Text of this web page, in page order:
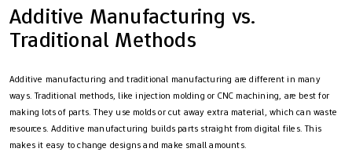
Additive Manufacturing vs.
Traditional Methods
Additive manufacturing and traditional manufacturing are different in many
ways. Traditional methods, like injection molding or CNC machining, are best for
making lots of parts. They use molds or cut away extra material, which can waste
resources. Additive manufacturing builds parts straight from digital files. This
makes it easy to change designs and make small amounts.